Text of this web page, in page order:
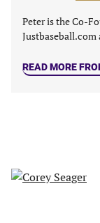
Peter is the Co-
Justbaseball.com
READ MORE